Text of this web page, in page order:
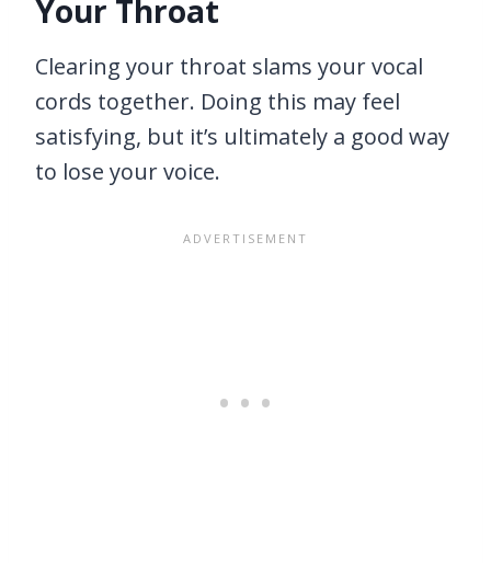
Your Throat
Clearing your throat slams your vocal
cords together. Doing this may feel
satisfying, but it’s ultimately a good way
to lose your voice.